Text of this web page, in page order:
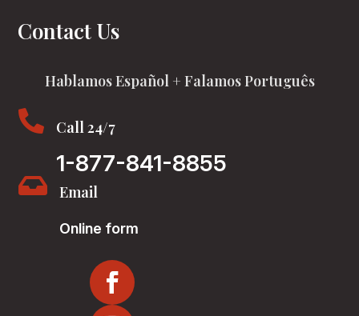
Contact Us
Hablamos Español + Falamos Português
 Call 24/7
1-877-841-8855
 Email
Online form